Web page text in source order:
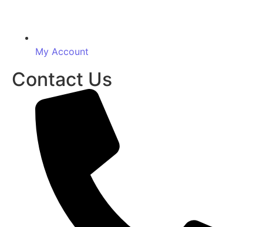
My Account
Contact Us